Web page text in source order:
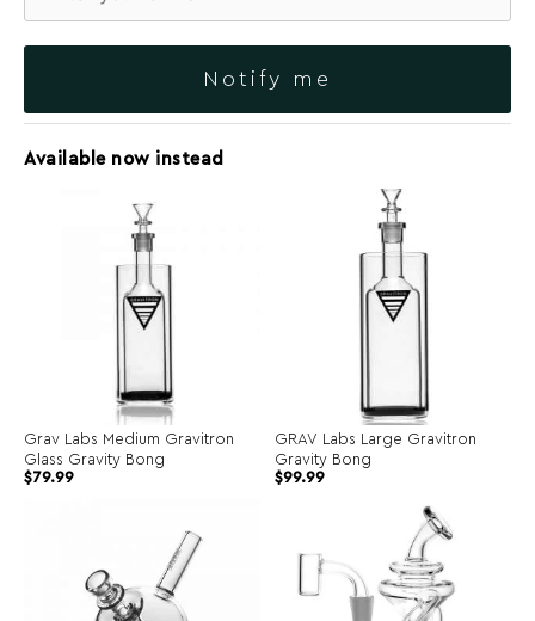
Notify me
Available now instead
Grav Labs Medium Gravitron
Glass Gravity Bong
$79.99
GRAV Labs Large Gravitron
Gravity Bong
$99.99